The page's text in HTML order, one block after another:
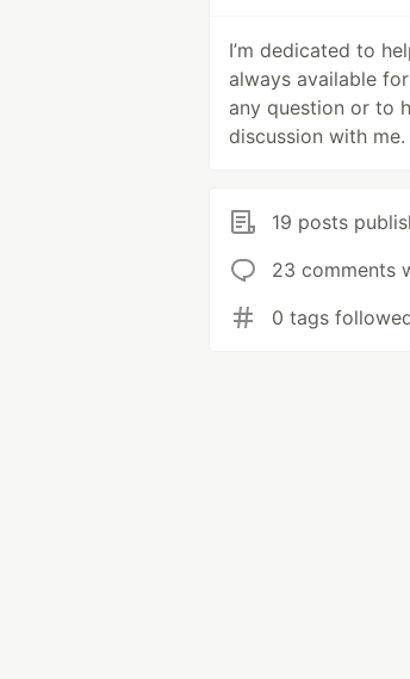
I’m dedicated to
always available
any question or to
discussion with me.
19 posts
23 comments
0 tags